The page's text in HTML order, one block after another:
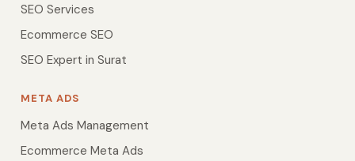
SEO Services
Ecommerce SEO
SEO Expert in Surat
META ADS
Meta Ads Management
Ecommerce Meta Ads